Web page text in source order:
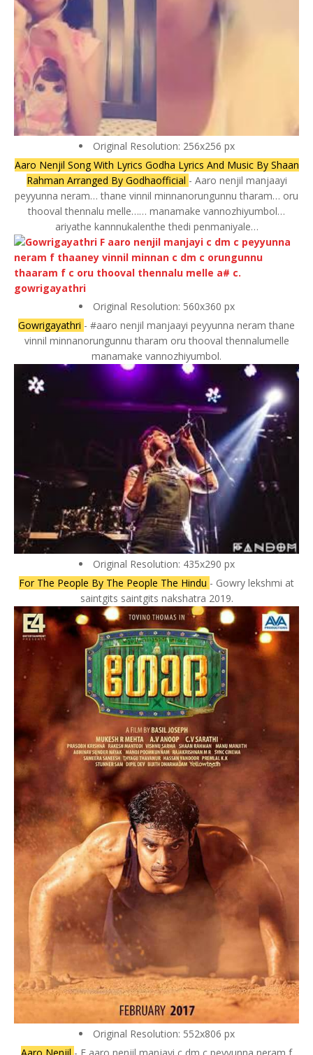
Original Resolution: 256x256 px
Aaro Nenjil Song With Lyrics Godha Lyrics And Music By Shaan
Rahman Arranged By Godhaofficial - Aaro nenjil manjaayi
peyyunna neram… thane vinnil minnanorungunnu tharam… oru
thooval thennalu melle…… manamake vannozhiyumbol…
ariyathe kannnukalenthe thedi penmaniyale…
Original Resolution: 560x360 px
Gowrigayathri - #aaro nenjil manjaayi peyyunna neram thane
vinnil minnanorungunnu tharam oru thooval thennalumelle
manamake vannozhiyumbol.
Original Resolution: 435x290 px
For The People By The People The Hindu - Gowry lekshmi at
saintgits saintgits nakshatra 2019.
Original Resolution: 552x806 px